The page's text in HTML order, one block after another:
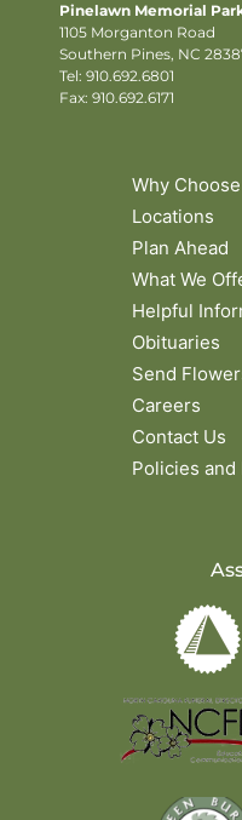
Pinelawn Memorial
1105 Morganton Road
Southern Pines, NC
Tel: 910.692.6801
Fax: 910.692.6171
Why
Locations
Plan Ahead
What We
Helpful
Obituaries
Send
Careers
Contact Us
Policies